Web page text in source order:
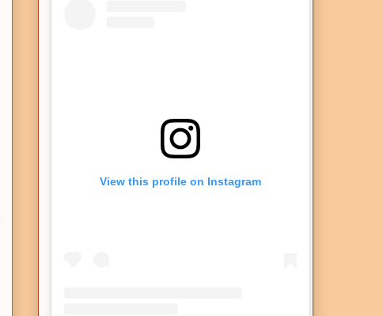
View this profile on Instagram